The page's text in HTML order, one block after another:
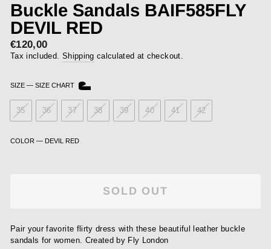
Buckle Sandals BAIF585FLY
DEVIL RED
Regular
price
€120,00
Tax included. Shipping calculated at checkout.
SIZE — SIZE CHART
35 36 37 38 39 40 41 42
COLOR — DEVIL RED
SOLD OUT
Pair your favorite flirty dress with these beautiful leather buckle
sandals for women. Created by Fly London